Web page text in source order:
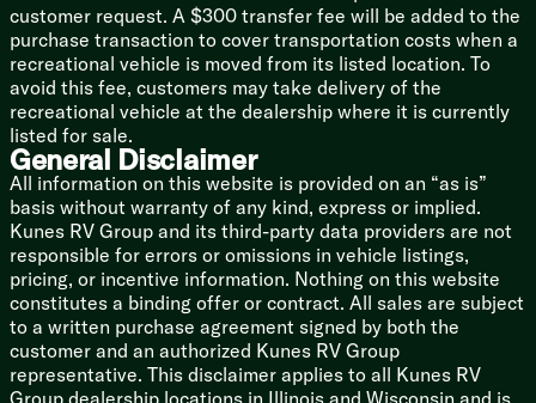
In-Floor Ducted Heat
AC ChillGrille
13.5k or 15k AC
6-Gal DSI Hot Water
Water Heater Bypass
Black Tank Flush
Outdoor Shower
Coach Build
Cambered Steel I-Beam Frame
EZ Lube Axles
Nev-R-Adjust Electric Brakes
Galvanized Steel Wheel Wells
15-inch Radial Tires
Spare Tire Cover
5/8-inch T&G Plywood Deck
customer request. A $300 transfer fee will be added to the
purchase transaction to cover transportation costs when a
recreational vehicle is moved from its listed location. To
avoid this fee, customers may take delivery of the
recreational vehicle at the dealership where it is currently
listed for sale.
General Disclaimer
All information on this website is provided on an “as is”
basis without warranty of any kind, express or implied.
Kunes RV Group and its third-party data providers are not
responsible for errors or omissions in vehicle listings,
pricing, or incentive information. Nothing on this website
constitutes a binding offer or contract. All sales are subject
to a written purchase agreement signed by both the
customer and an authorized Kunes RV Group
representative. This disclaimer applies to all Kunes RV